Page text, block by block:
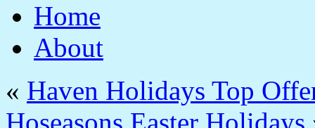
Home
About
« Haven Holidays Top